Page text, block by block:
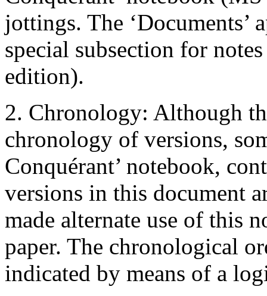
jottings. The ‘Documents’
special subsection for
edition).
2. Chronology: Although
chronology of versions,
Conquérant’ notebook,
versions in this document
made alternate use of this
paper. The chronological
indicated by means of a